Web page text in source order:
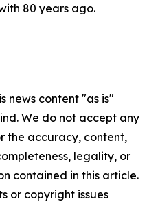
80 years ago.
news content "as is"
We do not accept any
the accuracy, content,
legality, or
contained in this article.
or copyright issues